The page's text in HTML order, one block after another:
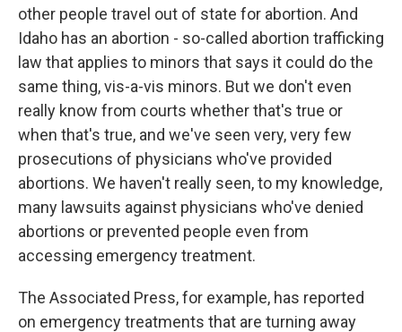
other people travel out of state for abortion. And
Idaho has an abortion - so-called abortion trafficking
law that applies to minors that says it could do the
same thing, vis-a-vis minors. But we don't even
really know from courts whether that's true or
when that's true, and we've seen very, very few
prosecutions of physicians who've provided
abortions. We haven't really seen, to my knowledge,
many lawsuits against physicians who've denied
abortions or prevented people even from
accessing emergency treatment.
The Associated Press, for example, has reported
on emergency treatments that are turning away